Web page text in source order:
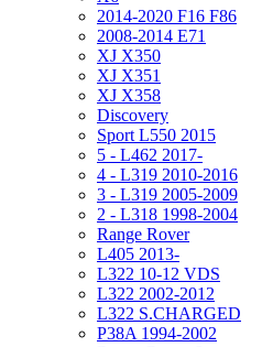
2014-2020 F16 F86
2008-2014 E71
XJ X350
XJ X351
XJ X358
Discovery
Sport L550 2015
5 - L462 2017-
4 - L319 2010-2016
3 - L319 2005-2009
2 - L318 1998-2004
Range Rover
L405 2013-
L322 10-12 VDS
L322 2002-2012
L322 S.CHARGED
P38A 1994-2002